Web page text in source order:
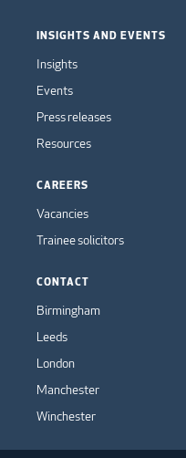
INSIGHTS AND EVENTS
Insights
Events
Press releases
Resources
CAREERS
Vacancies
Trainee solicitors
CONTACT
Birmingham
Leeds
London
Manchester
Winchester